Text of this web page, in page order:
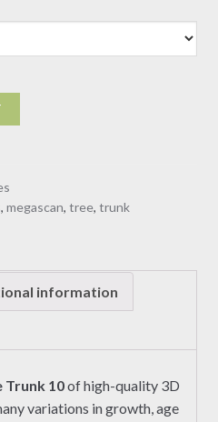
, megascan, tree, trunk
information
Trunk 10of high-quality 3D
variations in growth, age